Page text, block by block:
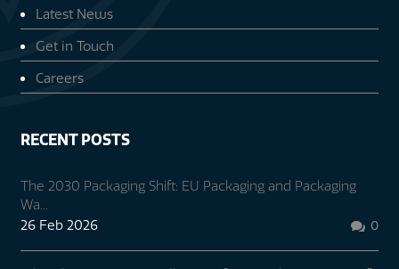
Latest News
Get in Touch
Careers
RECENT POSTS
The 2030 Packaging Shift: EU Packaging and Packaging
Wa...
26 Feb 2026
 0